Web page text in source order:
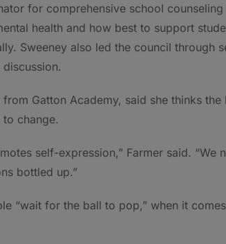
for comprehensive school counseling
health and how best to support
Sweeney also led the council through
Gatton Academy, said she thinks
change.
self-expression,” Farmer said. “We
bottled up.”
“wait for the ball to pop,” when it